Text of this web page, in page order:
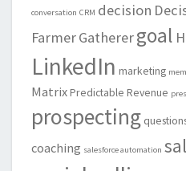
conversation CRM decision
FarmerGatherergoal
LinkedIn marketing
MatrixPredictable Revenue
prospecting
coaching salesforce automation